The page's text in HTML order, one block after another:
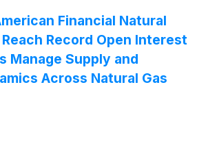
Financial Natural
Record Open Interest
Manage Supply and
Across Natural Gas